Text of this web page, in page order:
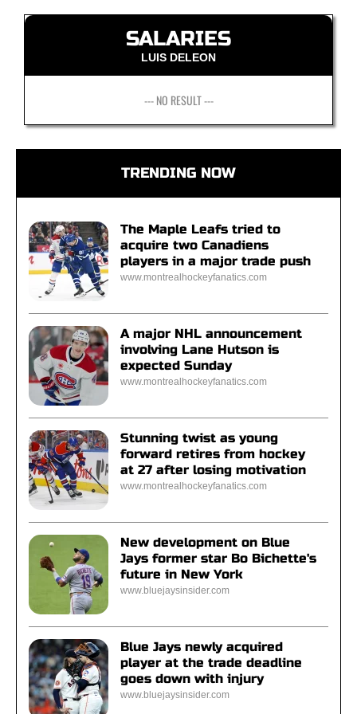
SALARIES
LUIS DELEON
--- NO RESULT ---
TRENDING NOW
The Maple Leafs tried to
acquire two Canadiens
players in a major trade push
www.montrealhockeyfanatics.com
A major NHL announcement
involving Lane Hutson is
expected Sunday
www.montrealhockeyfanatics.com
Stunning twist as young
forward retires from hockey
at 27 after losing motivation
www.montrealhockeyfanatics.com
New development on Blue
Jays former star Bo Bichette's
future in New York
www.bluejaysinsider.com
Blue Jays newly acquired
player at the trade deadline
goes down with injury
www.bluejaysinsider.com